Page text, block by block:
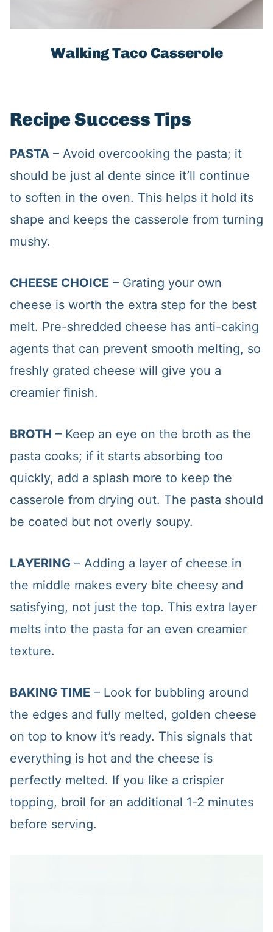
Walking Taco Casserole
Recipe Success Tips
PASTA– Avoid overcooking the pasta; it
should be just al dente since it’ll continue
to soften in the oven. This helps it hold its
shape and keeps the casserole from turning
mushy.
CHEESE CHOICE – Grating your own
cheese is worth the extra step for the best
melt. Pre-shredded cheese has anti-caking
agents that can prevent smooth melting, so
freshly grated cheese will give you a
creamier finish.
BROTH – Keep an eye on the broth as the
pasta cooks; if it starts absorbing too
quickly, add a splash more to keep the
casserole from drying out. The pasta should
be coated but not overly soupy.
LAYERING– Adding a layer of cheese in
the middle makes every bite cheesy and
satisfying, not just the top. This extra layer
melts into the pasta for an even creamier
texture.
BAKING TIME – Look for bubbling around
the edges and fully melted, golden cheese
on top to know it’s ready. This signals that
everything is hot and the cheese is
perfectly melted. If you like a crispier
topping, broil for an additional 1-2 minutes
before serving.